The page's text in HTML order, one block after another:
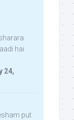
hai
24,
put